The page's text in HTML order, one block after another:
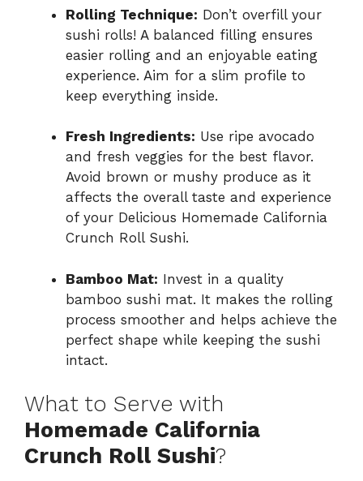
Rolling Technique: Don’t overfill your
sushi rolls! A balanced filling ensures
easier rolling and an enjoyable eating
experience. Aim for a slim profile to
keep everything inside.
Fresh Ingredients: Use ripe avocado
and fresh veggies for the best flavor.
Avoid brown or mushy produce as it
affects the overall taste and experience
of your Delicious Homemade California
Crunch Roll Sushi.
Bamboo Mat: Invest in a quality
bamboo sushi mat. It makes the rolling
process smoother and helps achieve the
perfect shape while keeping the sushi
intact.
What to Serve with
Homemade California
Crunch Roll Sushi?